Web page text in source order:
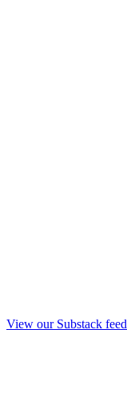
View our Substack feed